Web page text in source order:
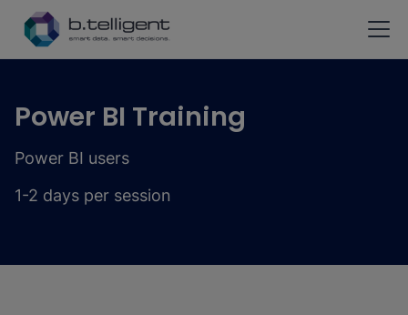
Skip to main content
Power BI Training
Power BI users
1-2 days per session